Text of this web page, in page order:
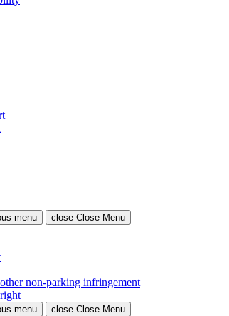
menu close Close Menu
non-parking infringement
menu close Close Menu